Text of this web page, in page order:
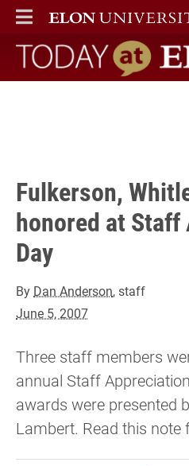
Three staff members were
Appreciation Day on May 24.
President Leo M. Lambert. Read
ELON
MAIN MENU
Today at Elon
Fulkerson,
honored at
Day
By Dan Anderson, staff
June 5, 2007
Three staff members
annual Staff
awards were presented
Lambert. Read this note